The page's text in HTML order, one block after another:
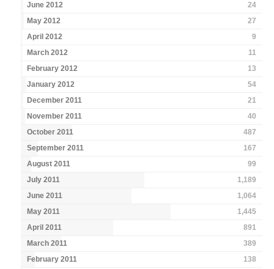
June 2012
24
May 2012
27
April 2012
9
March 2012
11
February 2012
13
January 2012
54
December 2011
21
November 2011
40
October 2011
487
September 2011
167
August 2011
99
July 2011
1,189
June 2011
1,064
May 2011
1,445
April 2011
891
March 2011
389
February 2011
138